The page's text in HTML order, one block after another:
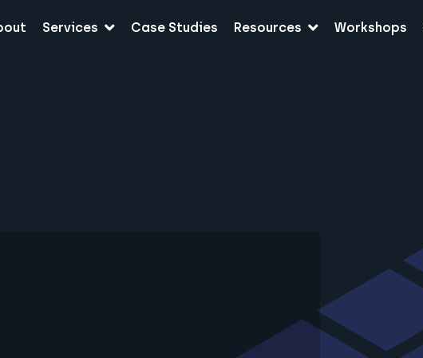
Services Case Studies Resources Workshops